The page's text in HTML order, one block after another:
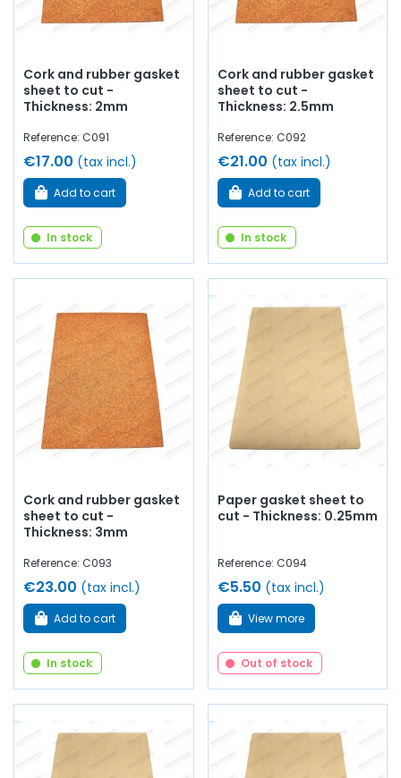
carburetor, water pump, etc.
At AVP, Arnaud Ventoux
Cork and rubber gasket
sheet to cut -
Thickness: 2mm
Reference: C091
€17.00 (tax incl.)
Add to cart
In stock
Cork and rubber gasket
sheet to cut -
Thickness: 2.5mm
Reference: C092
€21.00 (tax incl.)
Add to cart
In stock
Cork and rubber gasket
sheet to cut -
Thickness: 3mm
Reference: C093
€23.00 (tax incl.)
Add to cart
In stock
Paper gasket sheet to
cut - Thickness: 0.25mm
Reference: C094
€5.50 (tax incl.)
View more
Out of stock